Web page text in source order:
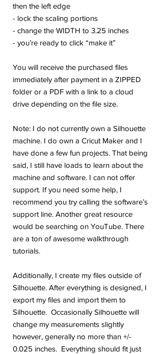
then the left edge
- lock the scaling portions
- change the WIDTH to 3.25 inches
- you’re ready to click “make it”
You will receive the purchased files
immediately after payment in a ZIPPED
folder or a PDF with a link to a cloud
drive depending on the file size.
Note: I do not currently own a Silhouette
machine. I do own a Cricut Maker and I
have done a few fun projects. That being
said, I still have loads to learn about the
machine and software. I can not offer
support. If you need some help, I
recommend you try calling the software’s
support line. Another great resource
would be searching on YouTube. There
are a ton of awesome walkthrough
tutorials.
Additionally, I create my files outside of
Silhouette. After everything is designed, I
export my files and import them to
Silhouette. Occasionally Silhouette will
change my measurements slightly
however, generally no more than +/-
0.025 inches. Everything should fit just